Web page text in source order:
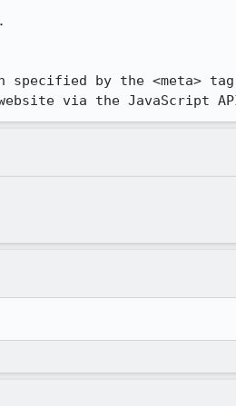
by the <meta>
via the JavaScript